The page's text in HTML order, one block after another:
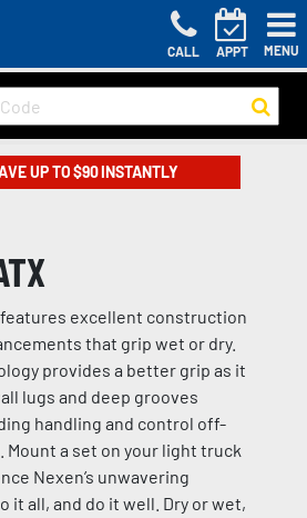
CALL APPT MENU
UP TO $90 INSTANTLY
features excellent construction
that grip wet or dry.
provides a better grip as it
lugs and deep grooves
handling and control off-
Mount a set on your light truck
Nexen’s unwavering
it all, and do it well. Dry or wet,